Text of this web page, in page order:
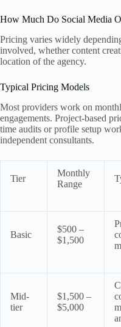
How Much Do Social Media
Pricing varies widely
involved, whether content
location of the agency.
Typical Pricing Models
Most providers work on
engagements. Project-based
time audits or profile setup
independent consultants.
Tier
Monthly
Range
Basic
$500 –
$1,500
Mid-
tier
$1,500 –
$5,000